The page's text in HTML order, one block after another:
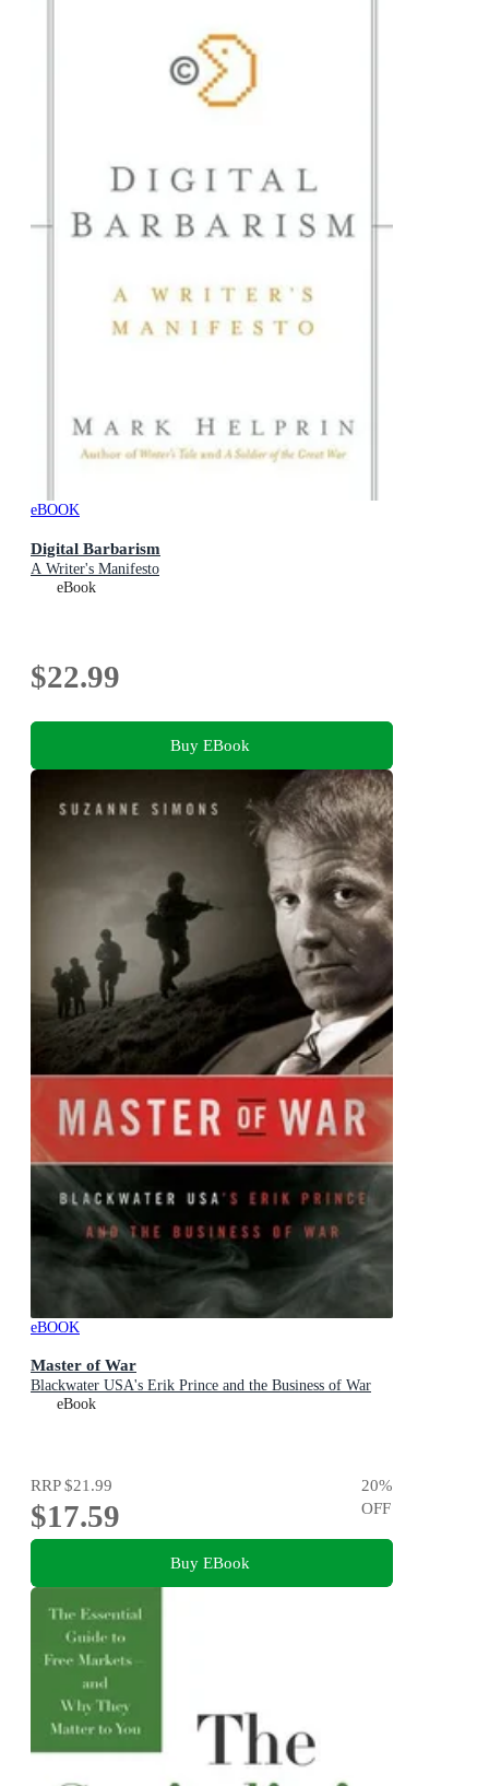
eBOOK
Digital Barbarism
A Writer's Manifesto
eBook
$22.99
Buy EBook
eBOOK
Master of War
Blackwater USA's Erik Prince and the Business of War
eBook
RRP$21.99
$17.59
20%
OFF
Buy EBook